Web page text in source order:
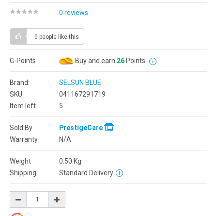
0 reviews
0 people like this
G-Points Buy and earn 26 Points
Brand:
SELSUN BLUE
SKU:
041167291719
Item left
5
Sold By
PrestigeCare
Warranty
N/A
Weight 0.50 Kg
Shipping
Standard Delivery